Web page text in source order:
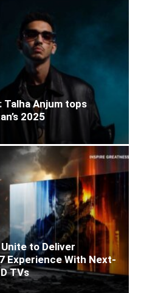
Anjum tops
2025
to Deliver
Experience With Next-
TVs